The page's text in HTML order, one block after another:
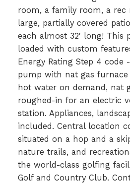
room, a family room, a rec
large, partially covered
each almost 32' long! This
loaded with custom
Energy Rating Step 4 code
pump with nat gas furnace
hot water on demand, nat
roughed-in for an electric
station. Appliances,
included. Central location
situated on a hop and a
nature trails, and
the world-class golfing
Golf and Country Club.